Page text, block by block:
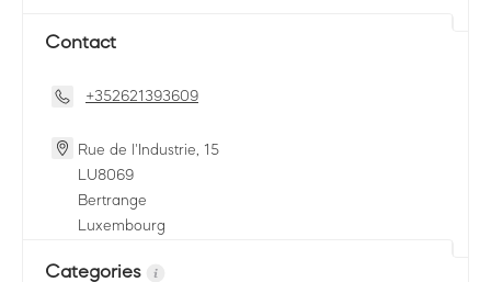
Contact
+352621393609
Rue de l'Industrie, 15
LU8069
Bertrange
Luxembourg
Categories